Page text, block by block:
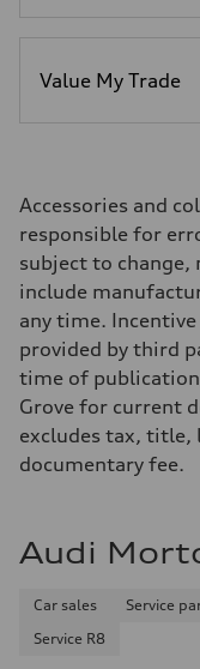
Value My Trade
Accessories and
responsible for
subject to change,
include
any time.
provided by third
time of
Grove for current
excludes tax, title,
documentary fee.
Audi
Car sales Service
Service R8